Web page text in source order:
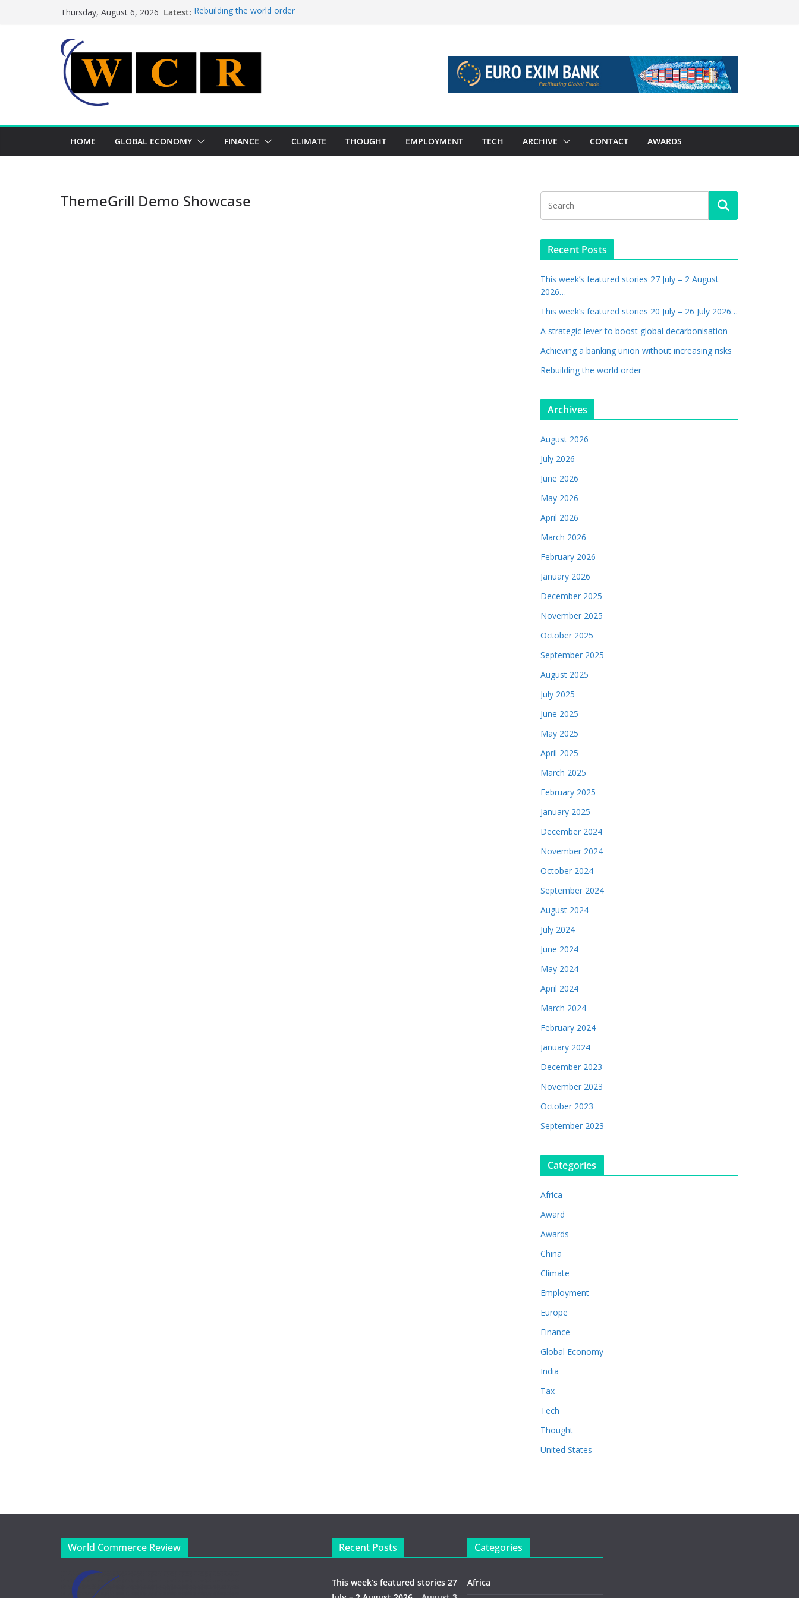
Thursday, August 6, 2026 Latest: Rebuilding the world order
Achieving a banking union without increasing risks
HOME GLOBAL ECONOMY FINANCE CLIMATE THOUGHT EMPLOYMENT TECH ARCHIVE CONTACT AWARDS
ThemeGrill Demo Showcase
Recent Posts
This week’s featured stories 27 July – 2 August
2026…
This week’s featured stories 20 July – 26 July 2026…
A strategic lever to boost global decarbonisation
Achieving a banking union without increasing risks
Rebuilding the world order
Archives
August 2026
July 2026
June 2026
May 2026
April 2026
March 2026
February 2026
January 2026
December 2025
November 2025
October 2025
September 2025
August 2025
July 2025
June 2025
May 2025
April 2025
March 2025
February 2025
January 2025
December 2024
November 2024
October 2024
September 2024
August 2024
July 2024
June 2024
May 2024
April 2024
March 2024
February 2024
January 2024
December 2023
November 2023
October 2023
September 2023
Categories
Africa
Award
Awards
China
Climate
Employment
Europe
Finance
Global Economy
India
Tax
Tech
Thought
United States
World Commerce Review Recent Posts
This week’s featured stories 27
Categories
Africa